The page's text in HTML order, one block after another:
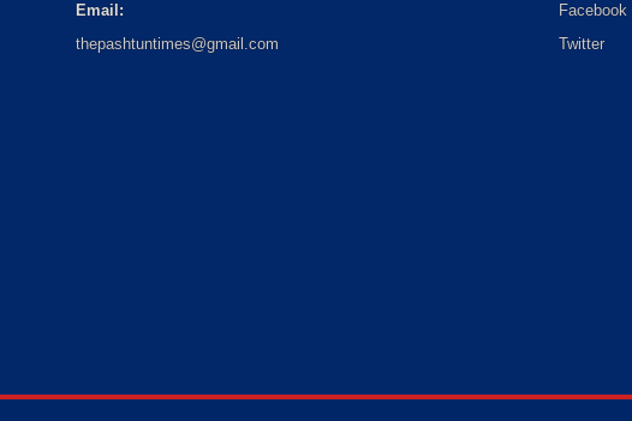
Email:
thepashtuntimes@gmail.com
Facebook
Twitter